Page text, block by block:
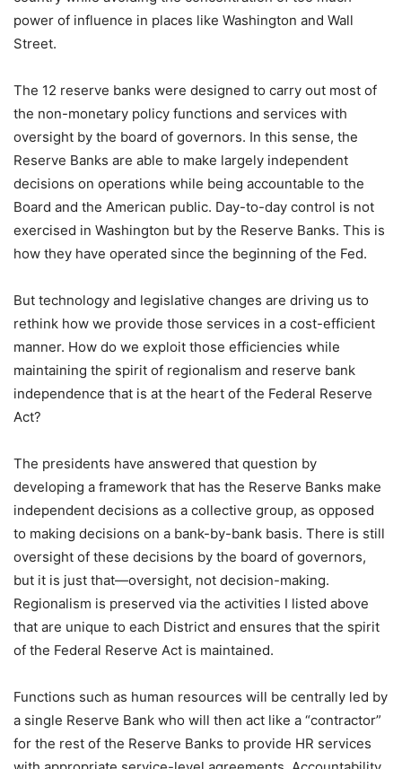
power of influence in places like Washington and Wall
Street.
The 12 reserve banks were designed to carry out most of
the non-monetary policy functions and services with
oversight by the board of governors. In this sense, the
Reserve Banks are able to make largely independent
decisions on operations while being accountable to the
Board and the American public. Day-to-day control is not
exercised in Washington but by the Reserve Banks. This is
how they have operated since the beginning of the Fed.
But technology and legislative changes are driving us to
rethink how we provide those services in a cost-efficient
manner. How do we exploit those efficiencies while
maintaining the spirit of regionalism and reserve bank
independence that is at the heart of the Federal Reserve
Act?
The presidents have answered that question by
developing a framework that has the Reserve Banks make
independent decisions as a collective group, as opposed
to making decisions on a bank-by-bank basis. There is still
oversight of these decisions by the board of governors,
but it is just that—oversight, not decision-making.
Regionalism is preserved via the activities I listed above
that are unique to each District and ensures that the spirit
of the Federal Reserve Act is maintained.
Functions such as human resources will be centrally led by
a single Reserve Bank who will then act like a “contractor”
for the rest of the Reserve Banks to provide HR services